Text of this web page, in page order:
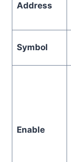
Address
Symbol
Enable